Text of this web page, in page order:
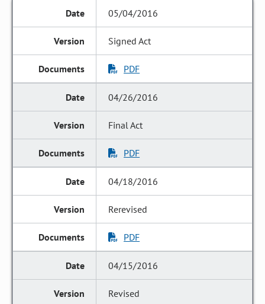
05/04/2016
Signed Act
PDF
04/26/2016
Final Act
PDF
04/18/2016
Rerevised
PDF
04/15/2016
Revised